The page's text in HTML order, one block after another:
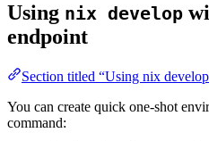
Using nix develop
endpoint
Section titled “Using nix
You can create quick one-shot
command: